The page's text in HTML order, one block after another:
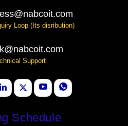
Loop (Its disribution)
Support
Schedule